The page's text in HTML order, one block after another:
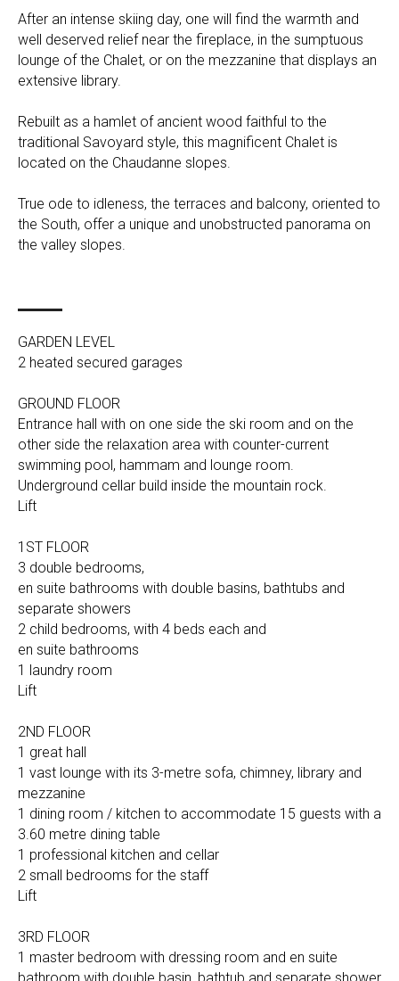
After an intense skiing day, one will find the warmth and
well deserved relief near the fireplace, in the sumptuous
lounge of the Chalet, or on the mezzanine that displays an
extensive library.
Rebuilt as a hamlet of ancient wood faithful to the
traditional Savoyard style, this magnificent Chalet is
located on the Chaudanne slopes.
True ode to idleness, the terraces and balcony, oriented to
the South, offer a unique and unobstructed panorama on
the valley slopes.
GARDEN LEVEL
2 heated secured garages
GROUND FLOOR
Entrance hall with on one side the ski room and on the
other side the relaxation area with counter-current
swimming pool, hammam and lounge room.
Underground cellar build inside the mountain rock.
Lift
1ST FLOOR
3 double bedrooms,
en suite bathrooms with double basins, bathtubs and
separate showers
2 child bedrooms, with 4 beds each and
en suite bathrooms
1 laundry room
Lift
2ND FLOOR
1 great hall
1 vast lounge with its 3-metre sofa, chimney, library and
mezzanine
1 dining room / kitchen to accommodate 15 guests with a
3.60 metre dining table
1 professional kitchen and cellar
2 small bedrooms for the staff
Lift
3RD FLOOR
1 master bedroom with dressing room and en suite